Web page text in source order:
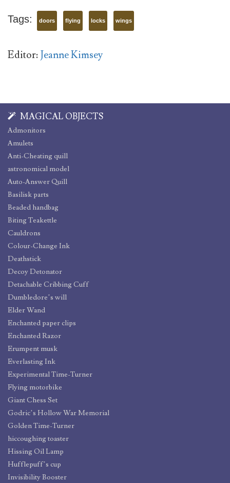
Tags: doors flying locks wings
Editor:Jeanne Kimsey
MAGICAL OBJECTS
Admonitors
Amulets
Anti-Cheating quill
astronomical model
Auto-Answer Quill
Basilisk parts
Beaded handbag
Biting Teakettle
Cauldrons
Colour-Change Ink
Deathstick
Decoy Detonator
Detachable Cribbing Cuff
Dumbledore’s will
Elder Wand
Enchanted paper clips
Enchanted Razor
Erumpent musk
Everlasting Ink
Experimental Time-Turner
Flying motorbike
Giant Chess Set
Godric’s Hollow War Memorial
Golden Time-Turner
hiccoughing toaster
Hissing Oil Lamp
Hufflepuff’s cup
Invisibility Booster